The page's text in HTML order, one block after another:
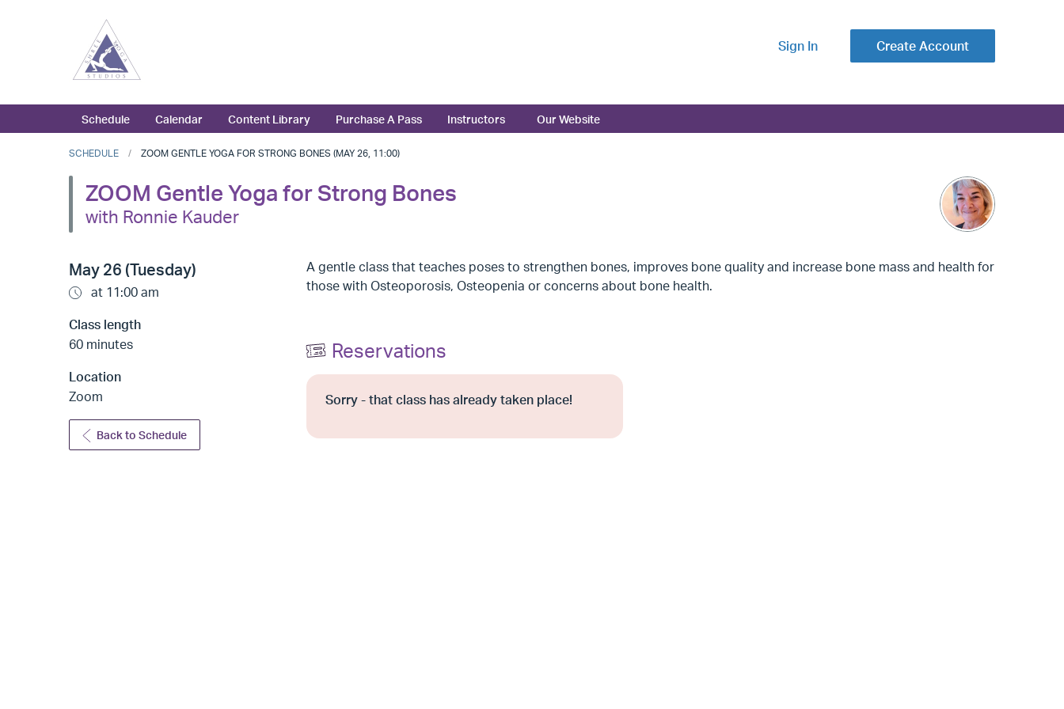
Sign In Create Account
Schedule Calendar Content Library Purchase A Pass Instructors Our Website
SCHEDULE ZOOM GENTLE YOGA FOR STRONG BONES (MAY 26, 11:00)
ZOOM Gentle Yoga for Strong Bones
with Ronnie Kauder
May 26 (Tuesday)
at 11:00 am
Class length
60 minutes
Location
Zoom
Back to Schedule
A gentle class that teaches poses to strengthen bones, improves bone quality and increase bone mass and health for
those with Osteoporosis, Osteopenia or concerns about bone health.
Reservations
Sorry - that class has already taken place!